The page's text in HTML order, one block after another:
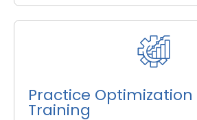
Practice
Training